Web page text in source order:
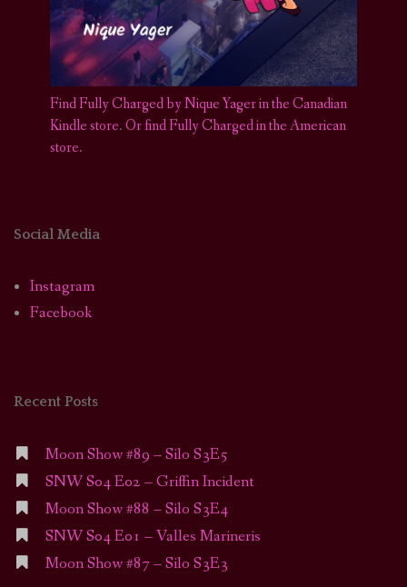
Find Fully Charged by Nique Yager in the Canadian
Kindle store.Or find Fully Charged in the American
store.
Social Media
Instagram
Facebook
Recent Posts
Moon Show #89 – Silo S3E5
SNW S04 E02 – Griffin Incident
Moon Show #88 – Silo S3E4
SNW S04 E01 – Valles Marineris
Moon Show #87 – Silo S3E3